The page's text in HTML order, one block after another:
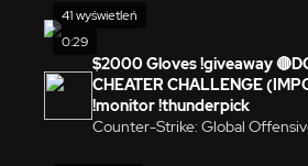
0:29
41 wyświetleń
$2000 Gloves !giveaway
CHEATER CHALLENGE
!monitor !thunderpick
Counter-Strike: Global